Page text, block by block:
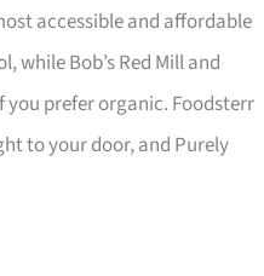
accessible and affordable
while Bob’s Red Mill and
you prefer organic. Foodsterr
to your door, and Purely